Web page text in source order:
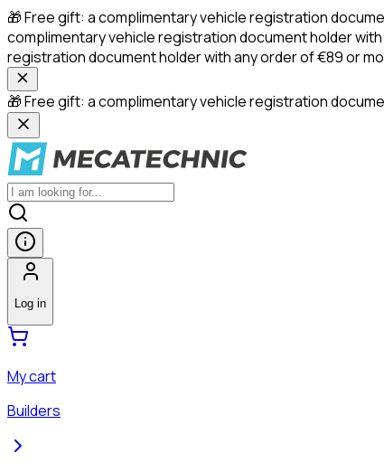
🎁 Free gift: a complimentary vehicle registration
complimentary vehicle registration document holder
registration document holder with any order of €89 or
🎁 Free gift: a complimentary vehicle registration
Log in
My cart
Builders